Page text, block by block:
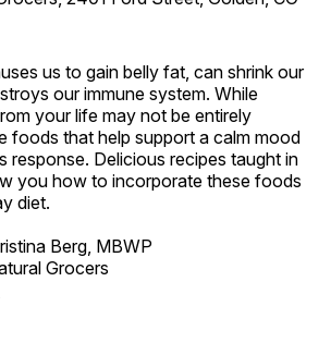
us to gain belly fat, can shrink our
our immune system. While
your life may not be entirely
foods that help support a calm mood
response. Delicious recipes taught in
you how to incorporate these foods
diet.
Berg, MBWP
Grocers